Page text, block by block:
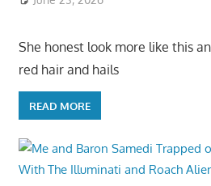
She honest look more like this
red hair and hails
READ MORE